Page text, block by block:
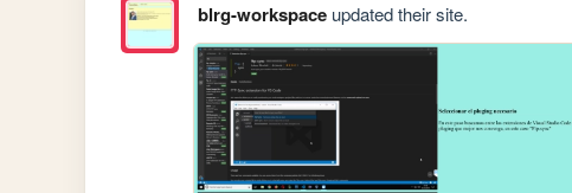
blrg-workspaceupdated their site.